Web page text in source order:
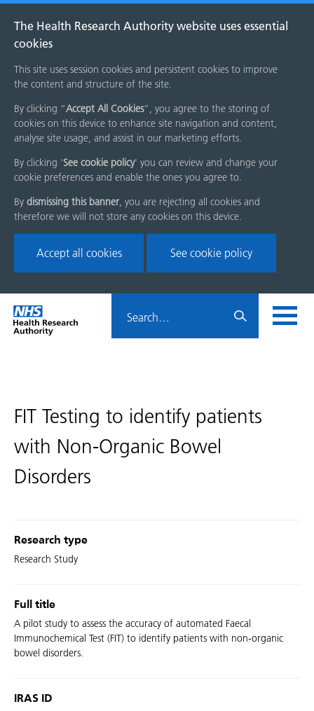
The Health Research Authority website uses essential
cookies
This site uses session cookies and persistent cookies to improve
the content and structure of the site.
By clicking “Accept All Cookies”, you agree to the storing of
cookies on this device to enhance site navigation and content,
analyse site usage, and assist in our marketing efforts.
By clicking 'See cookie policy' you can review and change your
cookie preferences and enable the ones you agree to.
By dismissing this banner, you are rejecting all cookies and
therefore we will not store any cookies on this device.
Accept all cookies See cookie policy
Skip
menu
Home
page
HRA
FIT Testing to identify patients
with Non-Organic Bowel
Disorders
Research type
Research Study
Full title
A pilot study to assess the accuracy of automated Faecal
Immunochemical Test (FIT) to identify patients with non-organic
bowel disorders.
IRAS ID